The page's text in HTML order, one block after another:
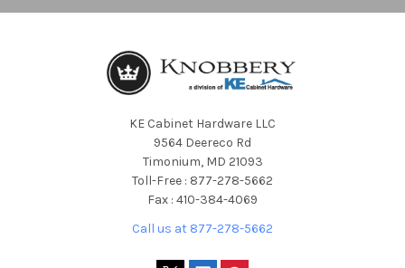
KE Cabinet Hardware LLC
9564 Deereco Rd
Timonium, MD 21093
Toll-Free : 877-278-5662
Fax : 410-384-4069
Call us at 877-278-5662